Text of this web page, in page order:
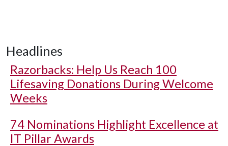
Headlines
Razorbacks: Help Us Reach 100
Lifesaving Donations During Welcome
Weeks
74 Nominations Highlight Excellence at
IT Pillar Awards